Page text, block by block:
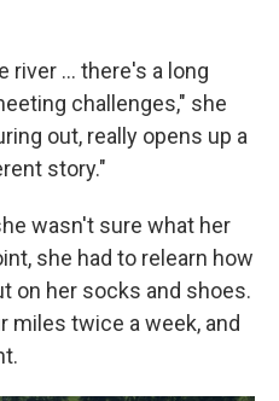
river … there's a long
challenges," she
out, really opens up a
story."
wasn't sure what her
she had to relearn how
on her socks and shoes.
miles twice a week, and